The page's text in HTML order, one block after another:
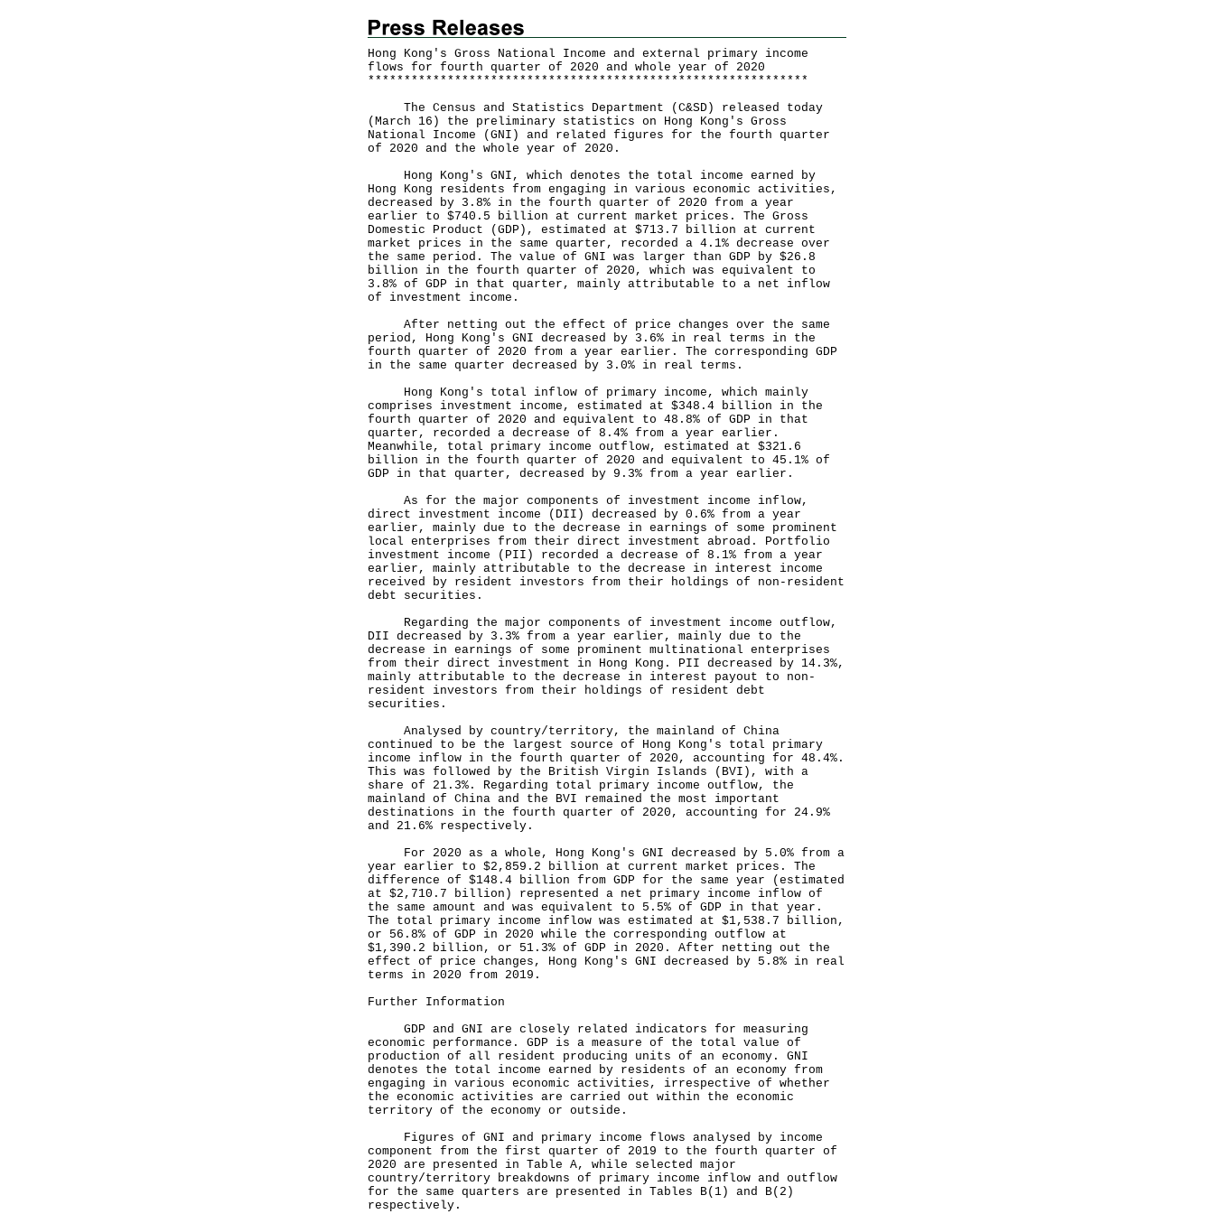
Hong Kong's Gross National Income and external primary income
flows for fourth quarter of 2020 and whole year of 2020
* * * * * * * * * * * * * * * * * * * * * * * * * * * * * * * * * * * * * * * * * * * * * * * * * * * * * * * * * * * * *
The Census and Statistics Department (C&SD) released today
(March 16) the preliminary statistics on Hong Kong's Gross
National Income (GNI) and related figures for the fourth quarter
of 2020 and the whole year of 2020.
Hong Kong's GNI, which denotes the total income earned by
Hong Kong residents from engaging in various economic activities,
decreased by 3.8% in the fourth quarter of 2020 from a year
earlier to $740.5 billion at current market prices. The Gross
Domestic Product (GDP), estimated at $713.7 billion at current
market prices in the same quarter, recorded a 4.1% decrease over
the same period. The value of GNI was larger than GDP by $26.8
billion in the fourth quarter of 2020, which was equivalent to
3.8% of GDP in that quarter, mainly attributable to a net inflow
of investment income.
After netting out the effect of price changes over the same
period, Hong Kong's GNI decreased by 3.6% in real terms in the
fourth quarter of 2020 from a year earlier. The corresponding GDP
in the same quarter decreased by 3.0% in real terms.
Hong Kong's total inflow of primary income, which mainly
comprises investment income, estimated at $348.4 billion in the
fourth quarter of 2020 and equivalent to 48.8% of GDP in that
quarter, recorded a decrease of 8.4% from a year earlier.
Meanwhile, total primary income outflow, estimated at $321.6
billion in the fourth quarter of 2020 and equivalent to 45.1% of
GDP in that quarter, decreased by 9.3% from a year earlier.
As for the major components of investment income inflow,
direct investment income (DII) decreased by 0.6% from a year
earlier, mainly due to the decrease in earnings of some prominent
local enterprises from their direct investment abroad. Portfolio
investment income (PII) recorded a decrease of 8.1% from a year
earlier, mainly attributable to the decrease in interest income
received by resident investors from their holdings of non-resident
debt securities.
Regarding the major components of investment income outflow,
DII decreased by 3.3% from a year earlier, mainly due to the
decrease in earnings of some prominent multinational enterprises
from their direct investment in Hong Kong. PII decreased by 14.3%,
mainly attributable to the decrease in interest payout to non-
resident investors from their holdings of resident debt
securities.
Analysed by country/territory, the mainland of China
continued to be the largest source of Hong Kong's total primary
income inflow in the fourth quarter of 2020, accounting for 48.4%.
This was followed by the British Virgin Islands (BVI), with a
share of 21.3%. Regarding total primary income outflow, the
mainland of China and the BVI remained the most important
destinations in the fourth quarter of 2020, accounting for 24.9%
and 21.6% respectively.
For 2020 as a whole, Hong Kong's GNI decreased by 5.0% from a
year earlier to $2,859.2 billion at current market prices. The
difference of $148.4 billion from GDP for the same year (estimated
at $2,710.7 billion) represented a net primary income inflow of
the same amount and was equivalent to 5.5% of GDP in that year.
The total primary income inflow was estimated at $1,538.7 billion,
or 56.8% of GDP in 2020 while the corresponding outflow at
$1,390.2 billion, or 51.3% of GDP in 2020. After netting out the
effect of price changes, Hong Kong's GNI decreased by 5.8% in real
terms in 2020 from 2019.
Further Information
GDP and GNI are closely related indicators for measuring
economic performance. GDP is a measure of the total value of
production of all resident producing units of an economy. GNI
denotes the total income earned by residents of an economy from
engaging in various economic activities, irrespective of whether
the economic activities are carried out within the economic
territory of the economy or outside.
Figures of GNI and primary income flows analysed by income
component from the first quarter of 2019 to the fourth quarter of
2020 are presented in Table A, while selected major
country/territory breakdowns of primary income inflow and outflow
for the same quarters are presented in Tables B(1) and B(2)
respectively.